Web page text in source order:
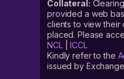
Collateral:
provided a web
clients to view their
placed. Please
NCL|ICCL
Kindly refer to the
issued by